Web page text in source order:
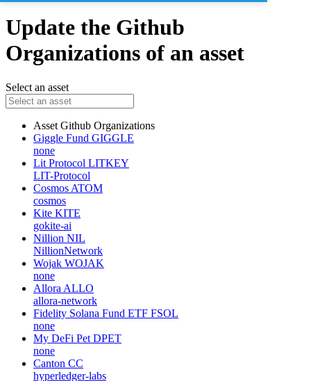
Update the Github
Organizations of an asset
Select an asset
Asset Github Organizations
Giggle Fund GIGGLE
none
Lit Protocol LITKEY
LIT-Protocol
Cosmos ATOM
cosmos
Kite KITE
gokite-ai
Nillion NIL
NillionNetwork
Wojak WOJAK
none
Allora ALLO
allora-network
Fidelity Solana Fund ETF FSOL
none
My DeFi Pet DPET
none
Canton CC
hyperledger-labs